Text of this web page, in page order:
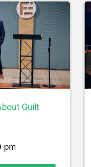
Guilt
pm